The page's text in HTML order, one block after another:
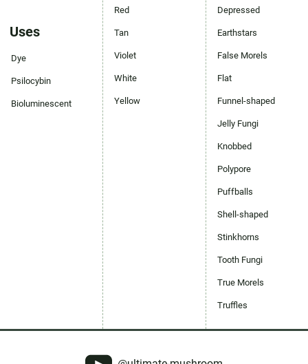
Uses
Dye
Psilocybin
Bioluminescent
Red
Tan
Violet
White
Yellow
Depressed
Earthstars
False Morels
Flat
Funnel-shaped
Jelly Fungi
Knobbed
Polypore
Puffballs
Shell-shaped
Stinkhorns
Tooth Fungi
True Morels
Truffles